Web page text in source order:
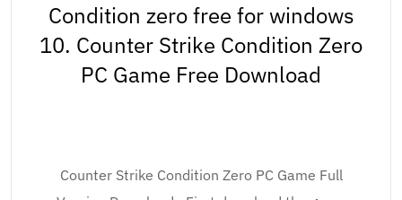
Condition zero free for windows
10. Counter Strike Condition Zero
PC Game Free Download
Counter Strike Condition Zero PC Game Full